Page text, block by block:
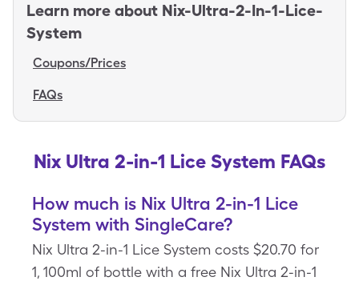
Learn more about Nix-Ultra-2-In-1-Lice-
System
Coupons/Prices
FAQs
Nix Ultra 2-in-1 Lice System FAQs
How much is Nix Ultra 2-in-1 Lice
System with SingleCare?
Nix Ultra 2-in-1 Lice System costs $20.70 for
1, 100ml of bottle with a free Nix Ultra 2-in-1